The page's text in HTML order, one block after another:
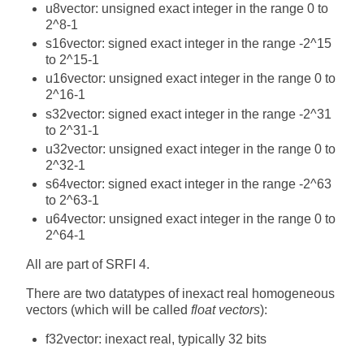
u8vector: unsigned exact integer in the range 0 to
2^8-1
s16vector: signed exact integer in the range -2^15
to 2^15-1
u16vector: unsigned exact integer in the range 0 to
2^16-1
s32vector: signed exact integer in the range -2^31
to 2^31-1
u32vector: unsigned exact integer in the range 0 to
2^32-1
s64vector: signed exact integer in the range -2^63
to 2^63-1
u64vector: unsigned exact integer in the range 0 to
2^64-1
All are part of SRFI 4.
There are two datatypes of inexact real homogeneous
vectors (which will be called float vectors):
f32vector: inexact real, typically 32 bits